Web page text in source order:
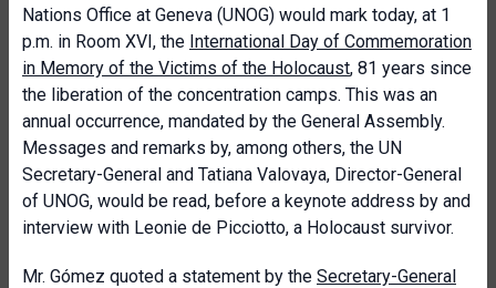
Nations Office at Geneva (UNOG) would mark today, at 1
p.m. in Room XVI, the International Day of Commemoration
in Memory of the Victims of the Holocaust, 81 years since
the liberation of the concentration camps. This was an
annual occurrence, mandated by the General Assembly.
Messages and remarks by, among others, the UN
Secretary-General and Tatiana Valovaya, Director-General
of UNOG, would be read, before a keynote address by and
interview with Leonie de Picciotto, a Holocaust survivor.
Mr. Gómez quoted a statement by the Secretary-General